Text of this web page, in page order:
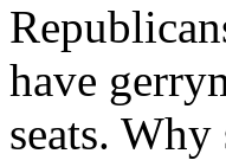
have
seats.